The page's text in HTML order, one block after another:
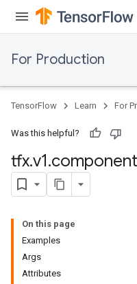
For Production
TensorFlow Learn For
Was this helpful?
tfx.v1.
On this page
Examples
Args
Attributes